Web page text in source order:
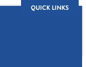
QUICK LINKS